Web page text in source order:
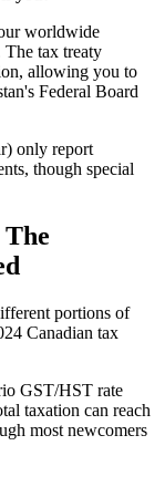
worldwide
The tax treaty
allowing you to
Federal Board
only report
though special
portions of
Canadian tax
GST/HST rate
taxation can reach
most newcomers